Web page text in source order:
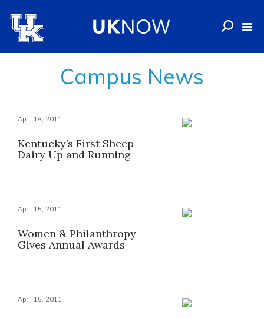
Campus News
April 18, 2011
Kentucky’s First Sheep
Dairy Up and Running
April 15, 2011
Women & Philanthropy
Gives Annual Awards
April 15, 2011